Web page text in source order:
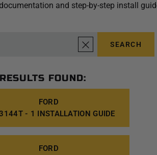
and step-by-step install
SEARCH
RESULTS FOUND:
FORD
- 1 INSTALLATION GUIDE
FORD